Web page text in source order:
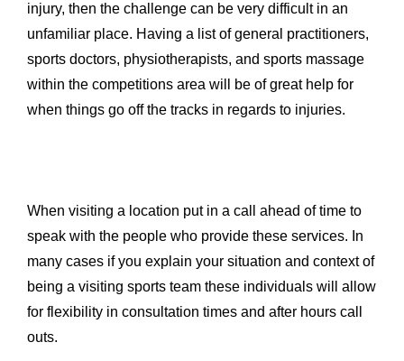
injury, then the challenge can be very difficult in an
unfamiliar place. Having a list of general practitioners,
sports doctors, physiotherapists, and sports massage
within the competitions area will be of great help for
when things go off the tracks in regards to injuries.
When visiting a location put in a call ahead of time to
speak with the people who provide these services. In
many cases if you explain your situation and context of
being a visiting sports team these individuals will allow
for flexibility in consultation times and after hours call
outs.